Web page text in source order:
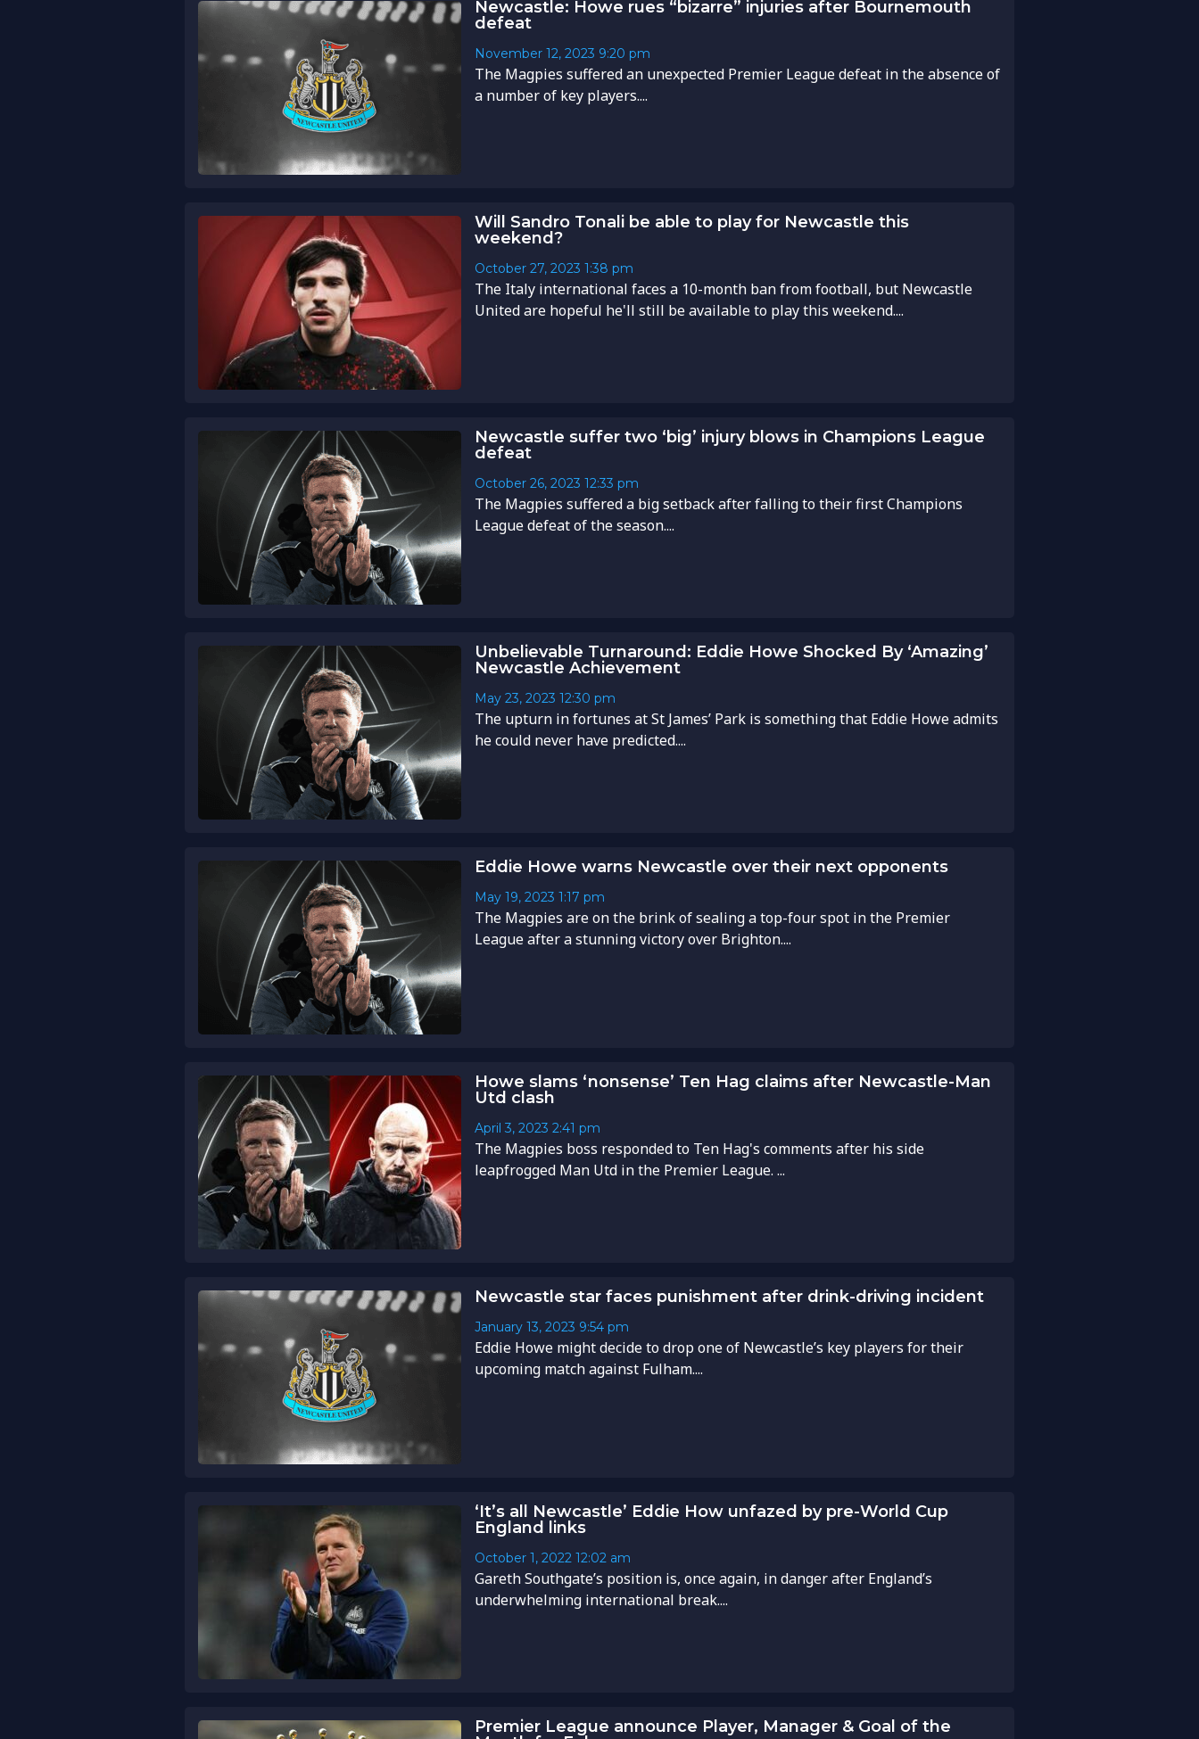
Newcastle: Howe rues “bizarre” injuries after Bournemouth
defeat
November 12, 2023 9:20 pm
The Magpies suffered an unexpected Premier League defeat in the absence of
a number of key players....
Will Sandro Tonali be able to play for Newcastle this
weekend?
October 27, 2023 1:38 pm
The Italy international faces a 10-month ban from football, but Newcastle
United are hopeful he'll still be available to play this weekend....
Newcastle suffer two ‘big’ injury blows in Champions League
defeat
October 26, 2023 12:33 pm
The Magpies suffered a big setback after falling to their first Champions
League defeat of the season....
Unbelievable Turnaround: Eddie Howe Shocked By ‘Amazing’
Newcastle Achievement
May 23, 2023 12:30 pm
The upturn in fortunes at St James’ Park is something that Eddie Howe admits
he could never have predicted....
Eddie Howe warns Newcastle over their next opponents
May 19, 2023 1:17 pm
The Magpies are on the brink of sealing a top-four spot in the Premier
League after a stunning victory over Brighton....
Howe slams ‘nonsense’ Ten Hag claims after Newcastle-Man
Utd clash
April 3, 2023 2:41 pm
The Magpies boss responded to Ten Hag's comments after his side
leapfrogged Man Utd in the Premier League. ...
Newcastle star faces punishment after drink-driving incident
January 13, 2023 9:54 pm
Eddie Howe might decide to drop one of Newcastle’s key players for their
upcoming match against Fulham....
‘It’s all Newcastle’ Eddie How unfazed by pre-World Cup
England links
October 1, 2022 12:02 am
Gareth Southgate’s position is, once again, in danger after England’s
underwhelming international break....
Premier League announce Player, Manager & Goal of the